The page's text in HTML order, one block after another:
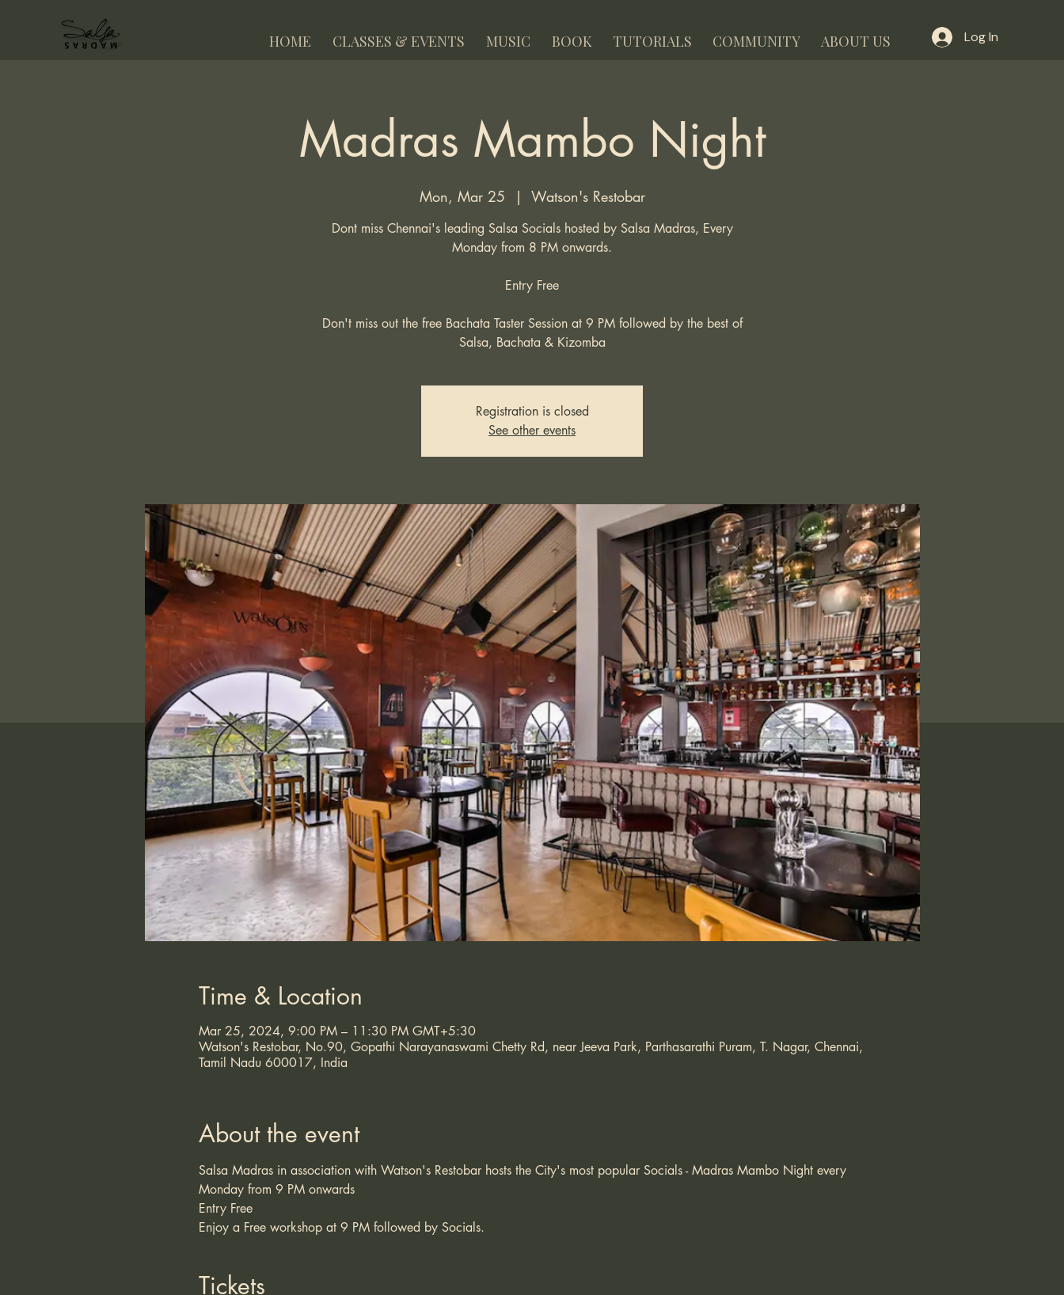
HOME CLASSES & EVENTS MUSIC BOOK TUTORIALS COMMUNITY ABOUT US Log In
Madras Mambo Night
Mon, Mar 25
  |
Watson's Restobar
Dont miss Chennai's leading Salsa Socials hosted by Salsa Madras, Every
Monday from 8 PM onwards.
Entry Free
Don't miss out the free Bachata Taster Session at 9 PM followed by the best of
Salsa, Bachata & Kizomba
Registration is closed
See other events
Time & Location
Mar 25, 2024, 9:00 PM – 11:30 PM GMT+5:30
Watson's Restobar, No.90, Gopathi Narayanaswami Chetty Rd, near Jeeva Park, Parthasarathi Puram, T. Nagar, Chennai,
Tamil Nadu 600017, India
About the event
Salsa Madras in association with Watson's Restobar hosts the City's most popular Socials - Madras Mambo Night every
Monday from 9 PM onwards
Entry Free
Enjoy a Free workshop at 9 PM followed by Socials.
Tickets